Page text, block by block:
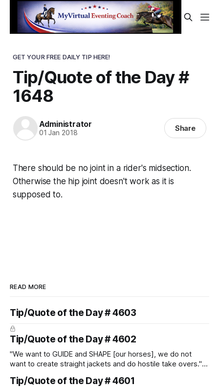
GET YOUR FREE DAILY TIP HERE!
Tip/Quote of the Day #
1648
Administrator
01 Jan 2018 Share
There should be nojointin a rider's midsection.
Otherwise the hip joint doesn't work as it is
supposed to.
READ MORE
Tip/Quote of the Day # 4603
Tip/Quote of the Day # 4602
"We want to GUIDE and SHAPE [our horses], we do not
want to create straight jackets and do hostile take overs." ~
Tip/Quote of the Day # 4601